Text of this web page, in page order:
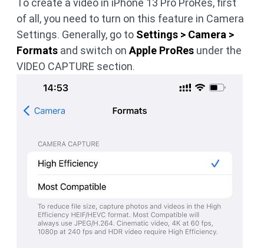
To create a video in iPhone 13 Pro ProRes, first
of all, you need to turn on this feature in Camera
Settings. Generally, go to Settings > Camera >
Formats and switch on Apple ProRes under the
VIDEO CAPTURE section.